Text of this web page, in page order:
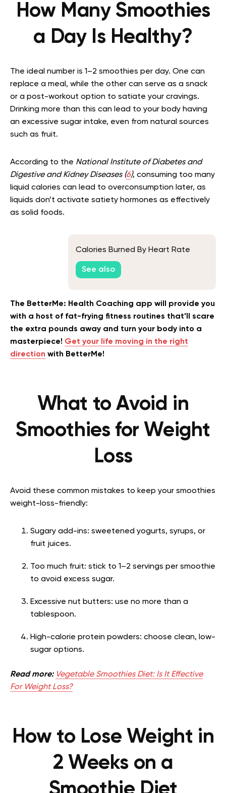
How Many Smoothies
a Day Is Healthy?
The ideal number is 1–2 smoothies per day. One can
replace a meal, while the other can serve as a snack
or a post-workout option to satiate your cravings.
Drinking more than this can lead to your body having
an excessive sugar intake, even from natural sources
such as fruit.
According to the National Institute of Diabetes and
Digestive and Kidney Diseases (6), consuming too many
liquid calories can lead to overconsumption later, as
liquids don’t activate satiety hormones as effectively
as solid foods.
Calories Burned By Heart Rate
See also
The BetterMe: Health Coaching app will provide you
with a host of fat-frying fitness routines that’ll scare
the extra pounds away and turn your body into a
masterpiece! Get your life moving in the right
direction with BetterMe!
What to Avoid in
Smoothies for Weight
Loss
Avoid these common mistakes to keep your smoothies
weight-loss-friendly:
Sugary add-ins: sweetened yogurts, syrups, or
fruit juices.
Too much fruit: stick to 1–2 servings per smoothie
to avoid excess sugar.
Excessive nut butters: use no more than a
tablespoon.
High-calorie protein powders: choose clean, low-
sugar options.
Read more: Vegetable Smoothies Diet: Is It Effective
For Weight Loss?
How to Lose Weight in
2 Weeks on a